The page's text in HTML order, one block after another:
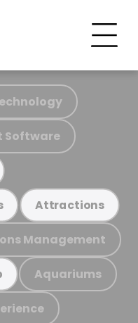
Software
Attractions
Management
Aquariums